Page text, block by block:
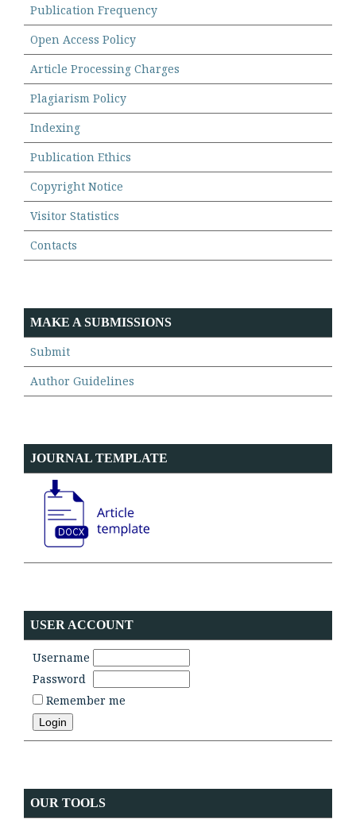
Publication Frequency
Open Access Policy
Article Processing Charges
Plagiarism Policy
Indexing
Publication Ethics
Copyright Notice
Visitor Statistics
Contacts
MAKE A SUBMISSIONS
Submit
Author Guidelines
JOURNAL TEMPLATE
USER ACCOUNT
Username
Password
Remember me
OUR TOOLS